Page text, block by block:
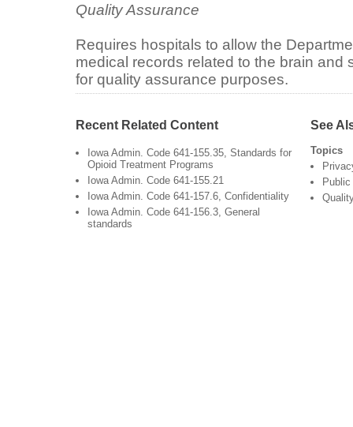
Quality Assurance
Requires hospitals to allow the
medical records related to the brain and
for quality assurance purposes.
Recent Related Content
Iowa Admin. Code 641-155.35, Standards for
Opioid Treatment Programs
Iowa Admin. Code 641-155.21
Iowa Admin. Code 641-157.6, Confidentiality
Iowa Admin. Code 641-156.3, General
standards
See
Topics